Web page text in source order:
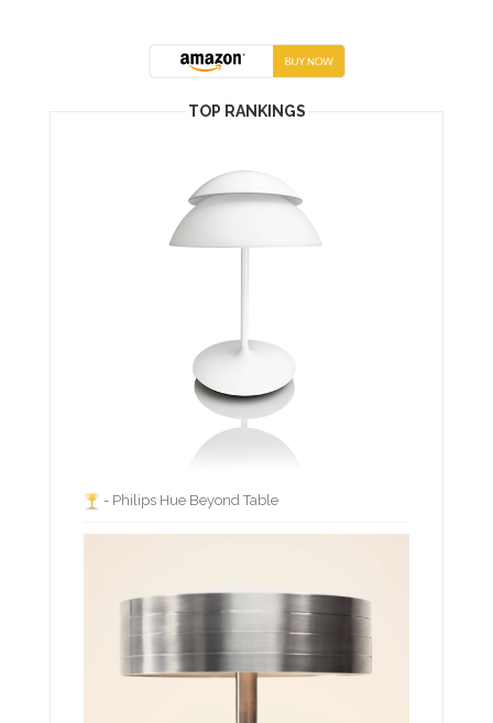
TOP RANKINGS
- Philips Hue Beyond Table